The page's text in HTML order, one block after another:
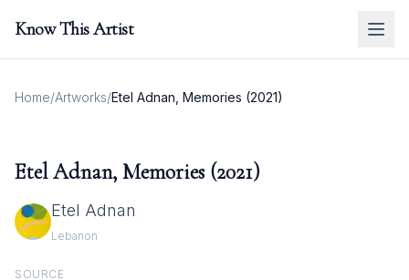
Know This Artist
Home/Artworks/Etel Adnan, Memories (2021)
Etel Adnan, Memories (2021)
Etel Adnan
Lebanon
SOURCE